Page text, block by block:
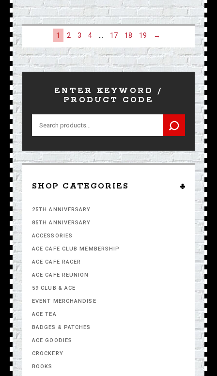
ENTER KEYWORD /
PRODUCT CODE
for:
SHOP CATEGORIES
25TH ANNIVERSARY
85TH ANNIVERSARY
ACCESSORIES
ACE CAFE CLUB MEMBERSHIP
ACE CAFE RACER
ACE CAFE REUNION
59 CLUB & ACE
EVENT MERCHANDISE
ACE TEA
BADGES & PATCHES
ACE GOODIES
CROCKERY
BOOKS
1 2 3 4 17 18 19 →